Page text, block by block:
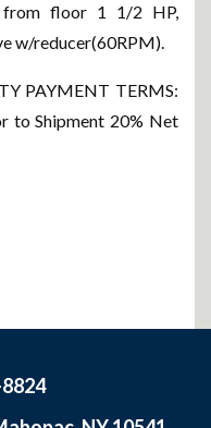
from floor 1 1/2 HP,
w/reducer(60RPM).
PAYMENT TERMS:
to Shipment 20% Net